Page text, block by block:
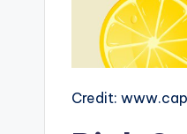
Credit: